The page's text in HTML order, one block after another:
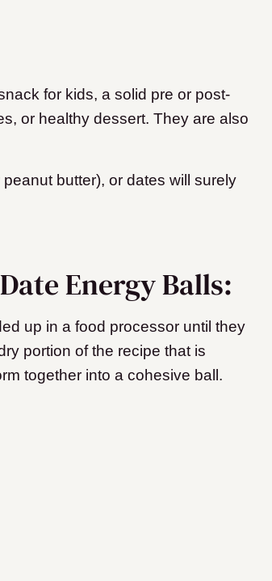
for kids, a solid pre or post-
or healthy dessert. They are also
butter), or dates will surely
Energy Balls:
up in a food processor until they
portion of the recipe that is
together into a cohesive ball.